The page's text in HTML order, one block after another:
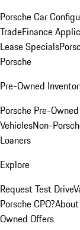
Porsche Car
TradeFinance
Lease Specials
Porsche
Pre-Owned
Porsche Pre-
VehiclesNon-
Loaners
Explore
Request Test Drive
Porsche CPO?
Owned Offers